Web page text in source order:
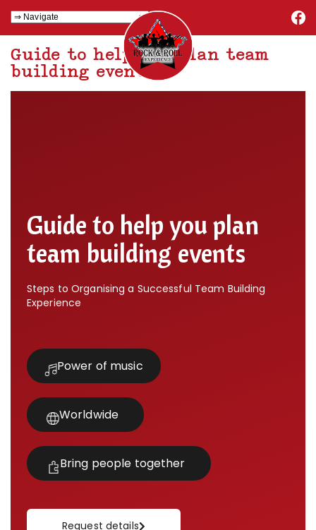
Guide to help you plan team
building events
Guide to help you plan
team building events
Steps to Organising a Successful Team Building
Experience
Power of music
Worldwide
Bring people together
Request details